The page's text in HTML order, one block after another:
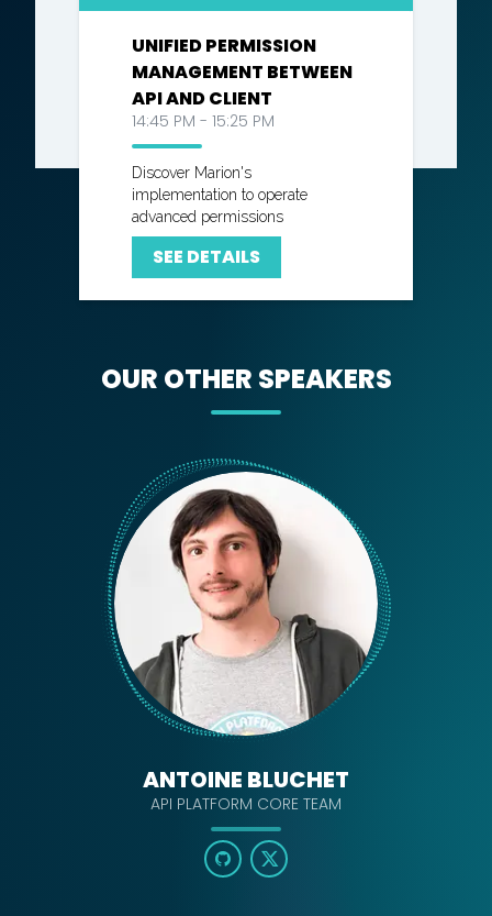
UNIFIED PERMISSION
MANAGEMENT BETWEEN
API AND CLIENT
14:45 PM - 15:25 PM
Discover Marion's
implementation to operate
advanced permissions
SEE DETAILS
OUR OTHER SPEAKERS
ANTOINE BLUCHET
API PLATFORM CORE TEAM